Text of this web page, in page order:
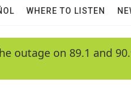
WHERE TO LISTEN
outage on 89.1 and